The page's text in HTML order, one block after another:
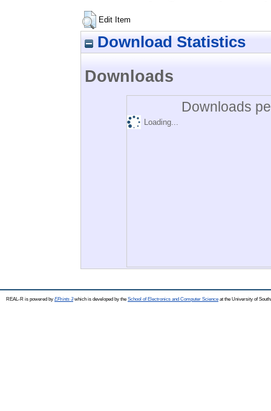
Edit Item
Download Statistics
Downloads
Downloads
Loading...
REAL-R is powered by EPrints 3which is developed by the School of Electronics and Computer Science at the University of